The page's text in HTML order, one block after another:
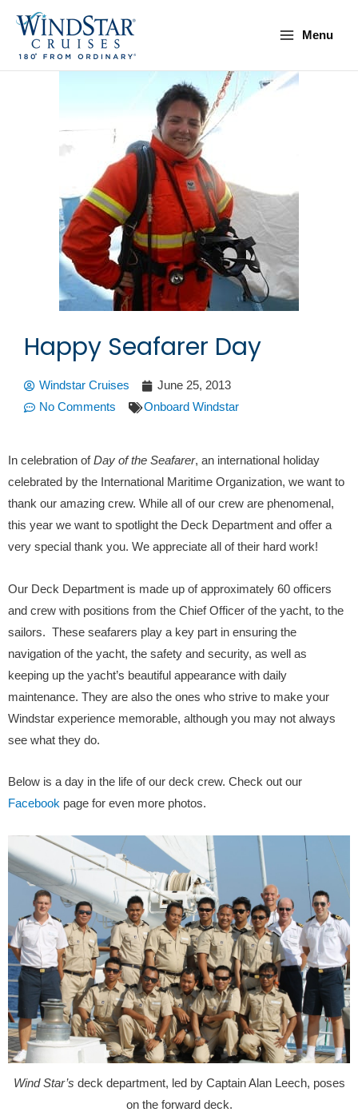
content
Menu
Menu
Happy Seafarer Day
Windstar Cruises
June 25, 2013
No Comments
Onboard Windstar
In celebration ofDay of the Seafarer, an international holiday
celebrated by the International Maritime Organization, we want to
thank our amazing crew. While all of our crew are phenomenal,
this year we want to spotlight the Deck Department and offer a
very special thank you. We appreciate all of their hard work!
Our Deck Department is made up of approximately 60 officers
and crew with positions from the Chief Officer of the yacht, to the
sailors. These seafarers play a key part in ensuring the
navigation of the yacht, the safety and security, as well as
keeping up the yacht’s beautiful appearance with daily
maintenance. They are also the ones who strive to make your
Windstar experience memorable, although you may not always
see what they do.
Below is a day in the life of our deck crew. Check out our
Facebook page for even more photos.
Wind Star’s deck department, led by Captain Alan Leech, poses
on the forward deck.